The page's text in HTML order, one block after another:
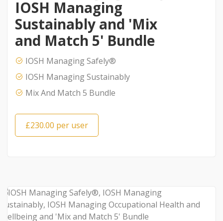
IOSH Managing
Sustainably and 'Mix
and Match 5' Bundle
IOSH Managing Safely®
IOSH Managing Sustainably
Mix And Match 5 Bundle
£230.00 per user